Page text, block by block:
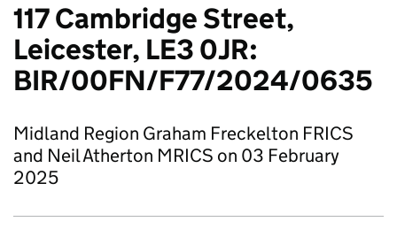
117 Cambridge Street,
Leicester, LE3 0JR:
BIR/00FN/F77/2024/0635
Midland Region Graham Freckelton FRICS
and Neil Atherton MRICS on 03 February
2025